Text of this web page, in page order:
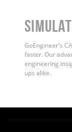
GoEngineer's
faster. Our
engineering
ups alike.